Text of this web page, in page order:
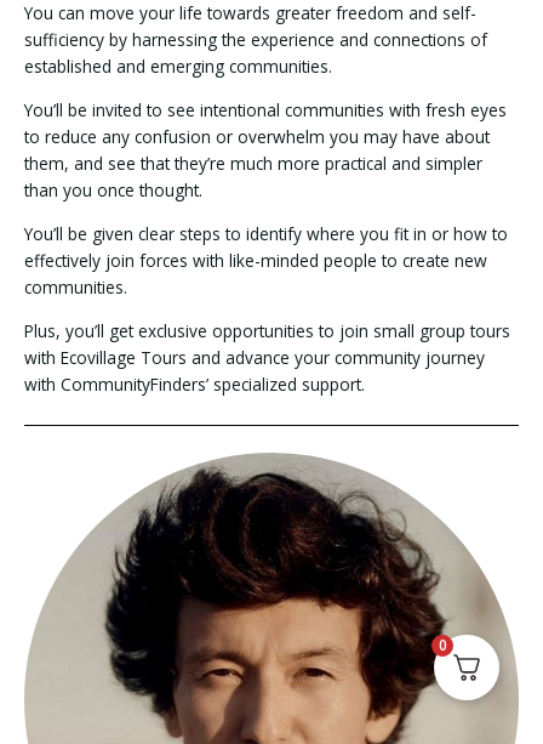
You can move your life towards greater freedom and self-
sufficiency by harnessing the experience and connections of
established and emerging communities.
You’ll be invited to see intentional communities with fresh eyes
to reduce any confusion or overwhelm you may have about
them, and see that they’re much more practical and simpler
than you once thought.
You’ll be given clear steps to identify where you fit in or how to
effectively join forces with like-minded people to create new
communities.
Plus, you’ll get exclusive opportunities to join small group tours
with Ecovillage Tours and advance your community journey
with CommunityFinders’ specialized support.
0